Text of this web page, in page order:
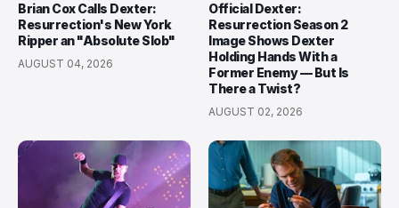
Brian Cox Calls Dexter:
Resurrection's New York
Ripper an "Absolute Slob"
AUGUST 04, 2026
Official Dexter:
Resurrection Season 2
Image Shows Dexter
Holding Hands With a
Former Enemy — But Is
There a Twist?
AUGUST 02, 2026